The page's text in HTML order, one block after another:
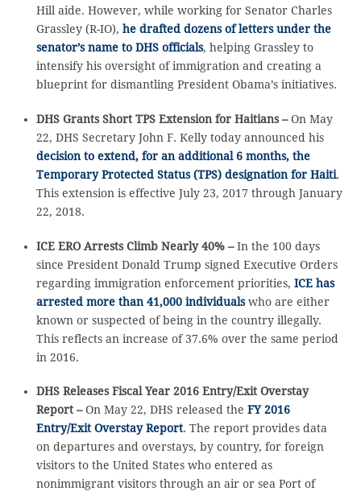
Hill aide. However, while working for Senator Charles
Grassley (R-IO), he drafted dozens of letters under the
senator’s name to DHS officials, helping Grassley to
intensify his oversight of immigration and creating a
blueprint for dismantling President Obama’s initiatives.
DHS Grants Short TPS Extension for Haitians –On May
22, DHS Secretary John F. Kelly today announced his
decision to extend, for an additional 6 months, the
Temporary Protected Status (TPS) designation for Haiti.
This extension is effective July 23, 2017 through January
22, 2018.
ICE ERO Arrests Climb Nearly 40% –In the 100 days
since President Donald Trump signed Executive Orders
regarding immigration enforcement priorities, ICE has
arrested more than 41,000 individualswho are either
known or suspected of being in the country illegally.
This reflects an increase of 37.6% over the same period
in 2016.
DHS Releases Fiscal Year 2016 Entry/Exit Overstay
Report –On May 22, DHS released the FY 2016
Entry/Exit Overstay Report. The report provides data
on departures and overstays, by country, for foreign
visitors to the United States who entered as
nonimmigrant visitors through an air or sea Port of